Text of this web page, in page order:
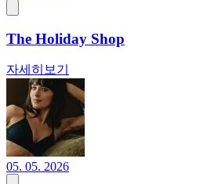
The Holiday Shop
자세히보기
05. 05. 2026